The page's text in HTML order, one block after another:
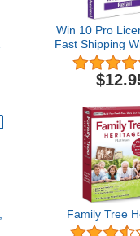
Win 10 Pro
Fast Shipping
| You can also
10Home to
Family Tree